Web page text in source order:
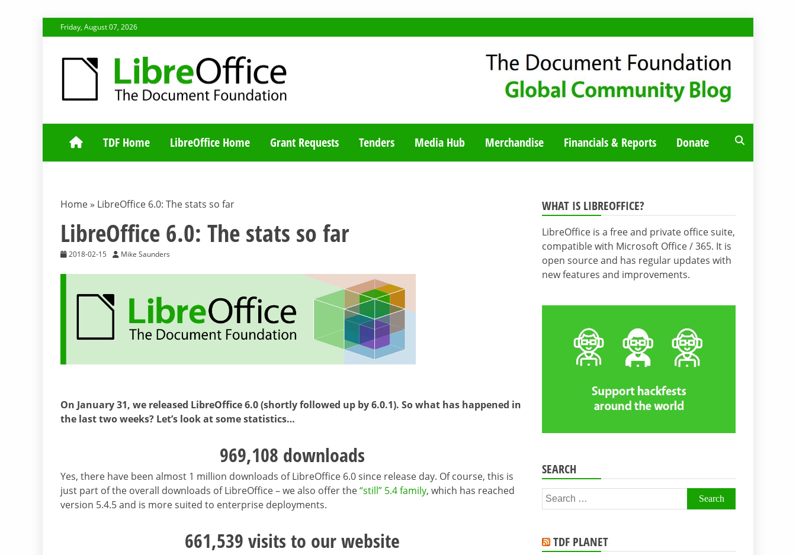
to
Friday, August 07, 2026
TDF COMMUNITY BLOG
TDF Home LibreOffice Home Grant Requests Tenders Media Hub Merchandise Financials & Reports Donate
Home » LibreOffice 6.0: The stats so far
LibreOffice 6.0: The stats so far
2018-02-15 Mike Saunders
On January 31, we released LibreOffice 6.0 (shortly followed up by 6.0.1). So what has happened in
the last two weeks? Let’s look at some statistics…
969,108 downloads
Yes, there have been almost 1 million downloads of LibreOffice 6.0 since release day. Of course, this is
just part of the overall downloads of LibreOffice – we also offer the“still” 5.4 family, which has reached
version 5.4.5 and is more suited to enterprise deployments.
661,539 visits to our website
WHAT IS LIBREOFFICE?
LibreOffice is a free and private office suite,
compatible with Microsoft Office / 365. It is
open source and has regular updates with
new features and improvements.
SEARCH
Search
for:
TDF PLANET